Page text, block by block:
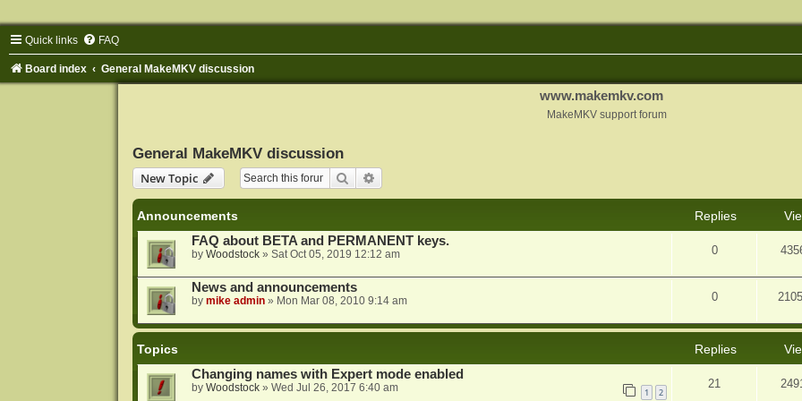
Quick links FAQ
Board index General MakeMKV discussion
www.makemkv.com
MakeMKV support forum
General MakeMKV discussion
New Topic
Search
Announcements Replies
FAQ about BETA and PERMANENT keys.
by Woodstock» Sat Oct 05, 2019 12:12 am 0
News and announcements
by mike admin» Mon Mar 08, 2010 9:14 am 0
Topics Replies
Changing names with Expert mode enabled
by Woodstock» Wed Jul 26, 2017 6:40 am 1 2
21